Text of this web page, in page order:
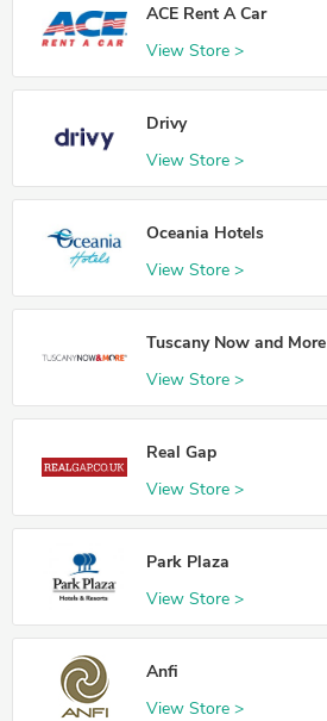
ACE Rent A Car
View Store >
Drivy
View Store >
Oceania Hotels
View Store >
Tuscany Now and More
View Store >
Real Gap
View Store >
Park Plaza
View Store >
Anfi
View Store >